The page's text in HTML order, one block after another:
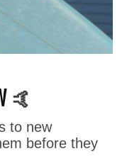
🤙
to new
before they